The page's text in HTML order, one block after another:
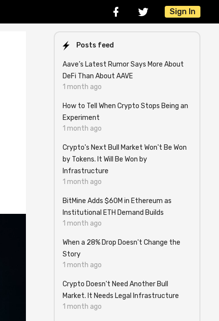
Sign In
Posts feed
Aave’s Latest Rumor Says More About
DeFi Than About AAVE
1 month ago
How to Tell When Crypto Stops Being an
Experiment
1 month ago
Crypto's Next Bull Market Won't Be Won
by Tokens. It Will Be Won by
Infrastructure
1 month ago
BitMine Adds $60M in Ethereum as
Institutional ETH Demand Builds
1 month ago
When a 28% Drop Doesn't Change the
Story
1 month ago
Crypto Doesn't Need Another Bull
Market. It Needs Legal Infrastructure
1 month ago